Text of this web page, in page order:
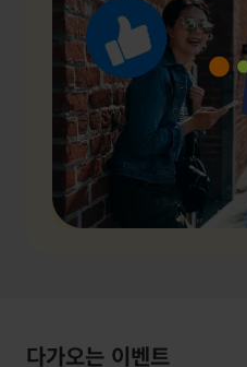
다가오는 이벤트